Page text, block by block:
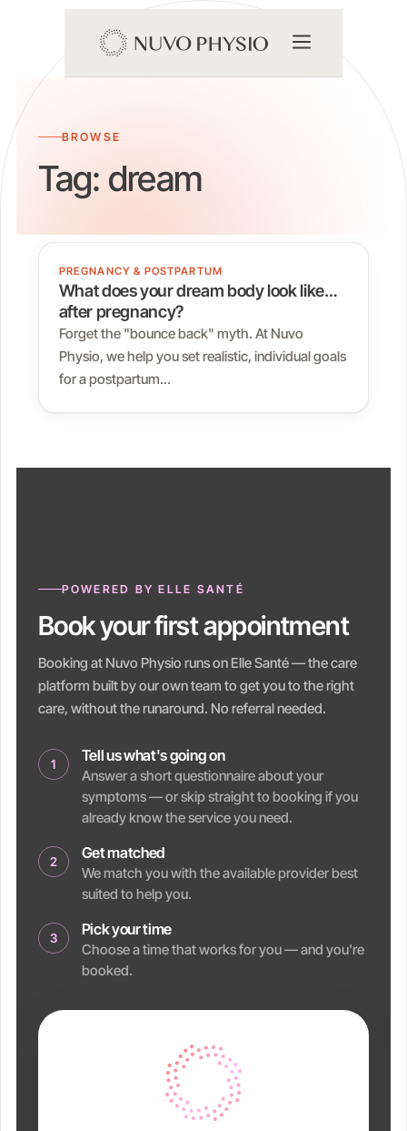
BROWSE
Tag: dream
PREGNANCY & POSTPARTUM
What does your dream body look like…
after pregnancy?
Forget the "bounce back" myth. At Nuvo
Physio, we help you set realistic, individual goals
for a postpartum…
POWERED BY ELLE SANTÉ
Book your first appointment
Booking at Nuvo Physio runs on Elle Santé — the care
platform built by our own team to get you to the right
care, without the runaround. No referral needed.
1 Tell us what's going on
Answer a short questionnaire about your
symptoms — or skip straight to booking if you
already know the service you need.
2 Get matched
We match you with the available provider best
suited to help you.
3 Pick your time
Choose a time that works for you — and you're
booked.